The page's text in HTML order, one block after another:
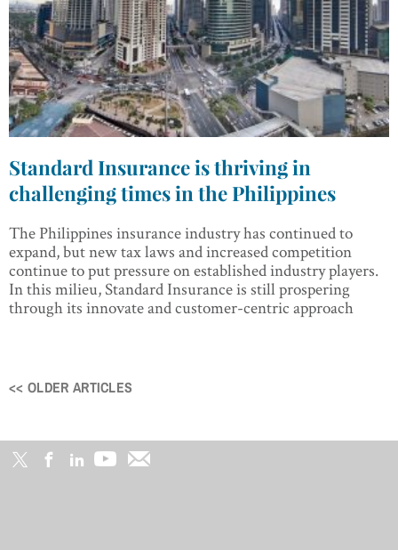
Standard Insurance is thriving in
challenging times in the Philippines
The Philippines insurance industry has continued to
expand, but new tax laws and increased competition
continue to put pressure on established industry players.
In this milieu, Standard Insurance is still prospering
through its innovate and customer-centric approach
navigation
<< OLDER ARTICLES